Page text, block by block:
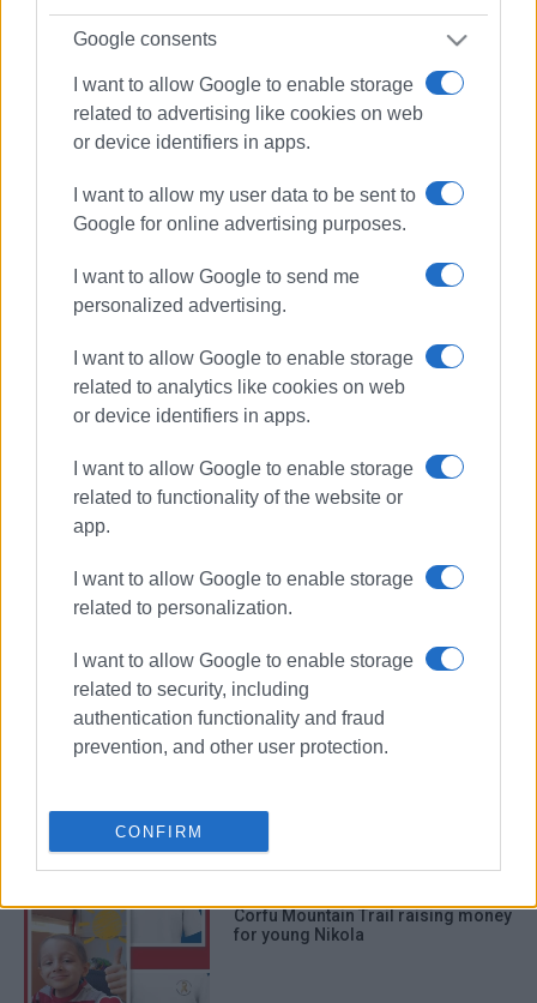
Google consents
I want to allow Google to enable storage
related to advertising like cookies on web
or device identifiers in apps.
I want to allow my user data to be sent to
Google for online advertising purposes.
I want to allow Google to send me
personalized advertising.
I want to allow Google to enable storage
related to analytics like cookies on web
or device identifiers in apps.
I want to allow Google to enable storage
related to functionality of the website or
app.
I want to allow Google to enable storage
related to personalization.
I want to allow Google to enable storage
related to security, including
authentication functionality and fraud
prevention, and other user protection.
CONFIRM
Corfu Mountain Trail raising money
for young Nikola